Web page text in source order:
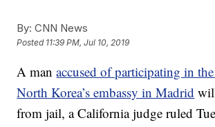
By: CNN News
Posted 11:39 PM, Jul 10, 2019
A manaccused of participating in
North Korea’s embassy in Madrid
from jail, a California judge ruled